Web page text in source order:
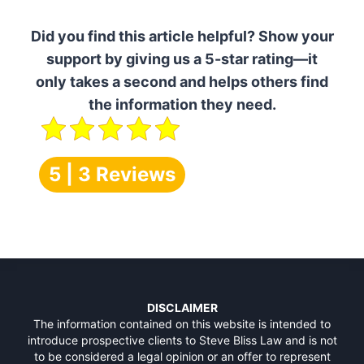
Did you find this article helpful? Show your
support by giving us a 5-star rating—it
only takes a second and helps others find
the information they need.
5 | 3 Reviews
DISCLAIMER
The information contained on this website is intended to
introduce prospective clients to Steve Bliss Law and is not
to be considered a legal opinion or an offer to represent